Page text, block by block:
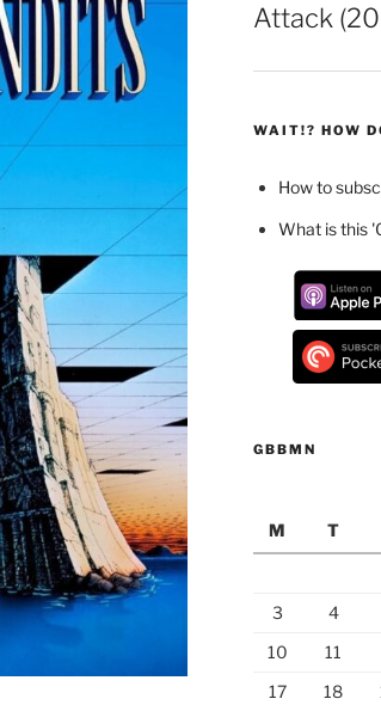
Attack
WAIT!? HOW
How to
What is this
GBBMN
M
T
3
4
10
11
17
18